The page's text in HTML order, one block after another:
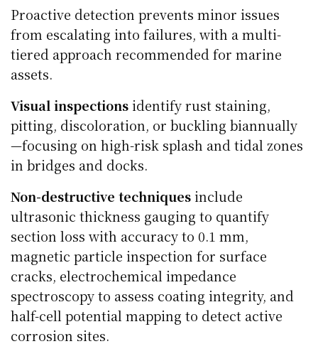
Proactive detection prevents minor issues
from escalating into failures, with a multi-
tiered approach recommended for marine
assets.
Visual inspectionsidentify rust staining,
pitting, discoloration, or buckling biannually
—focusing on high-risk splash and tidal zones
in bridges and docks.
Non-destructive techniquesinclude
ultrasonic thickness gauging to quantify
section loss with accuracy to 0.1 mm,
magnetic particle inspection for surface
cracks, electrochemical impedance
spectroscopy to assess coating integrity, and
half-cell potential mapping to detect active
corrosion sites.